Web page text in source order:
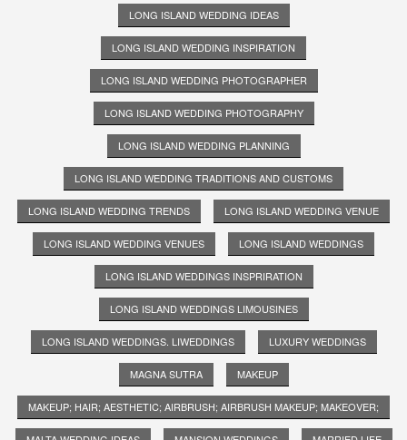
LONG ISLAND WEDDING IDEAS
LONG ISLAND WEDDING INSPIRATION
LONG ISLAND WEDDING PHOTOGRAPHER
LONG ISLAND WEDDING PHOTOGRAPHY
LONG ISLAND WEDDING PLANNING
LONG ISLAND WEDDING TRADITIONS AND CUSTOMS
LONG ISLAND WEDDING TRENDS LONG ISLAND WEDDING VENUE
LONG ISLAND WEDDING VENUES LONG ISLAND WEDDINGS
LONG ISLAND WEDDINGS INSPRIRATION
LONG ISLAND WEDDINGS LIMOUSINES
LONG ISLAND WEDDINGS. LIWEDDINGS LUXURY WEDDINGS
MAGNA SUTRA MAKEUP
MAKEUP; HAIR; AESTHETIC; AIRBRUSH; AIRBRUSH MAKEUP; MAKEOVER;